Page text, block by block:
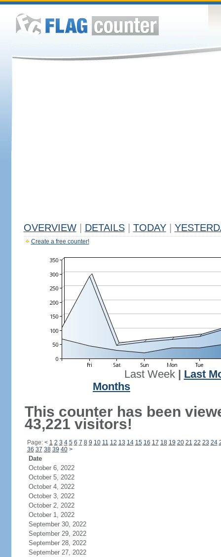
OVERVIEW DETAILS TODAY
Create a free counter!
Last Week| Last
Months
This counter has been
43,221 visitors!
Page: < 1 2 3 4 5 6 7 8 9 10 11 12 13 14 15 16 17 18 19 20 21 22 23 24
36 37 38 39 40 >
Date
October 6, 2022
October 5, 2022
October 4, 2022
October 3, 2022
October 2, 2022
October 1, 2022
September 30, 2022
September 29, 2022
September 28, 2022
September 27, 2022